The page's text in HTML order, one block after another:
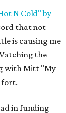
N Cold" by
that not
is causing me
the
with Mitt "My
in funding